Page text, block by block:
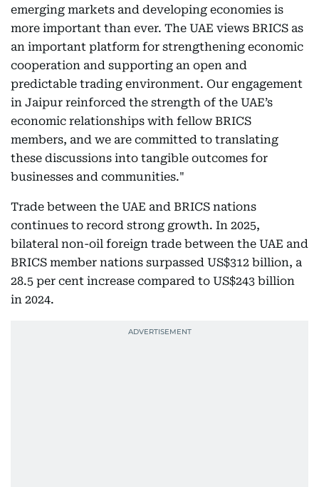
emerging markets and developing economies is
more important than ever. The UAE views BRICS as
an important platform for strengthening economic
cooperation and supporting an open and
predictable trading environment. Our engagement
in Jaipur reinforced the strength of the UAE’s
economic relationships with fellow BRICS
members, and we are committed to translating
these discussions into tangible outcomes for
businesses and communities."
Trade between the UAE and BRICS nations
continues to record strong growth. In 2025,
bilateral non-oil foreign trade between the UAE and
BRICS member nations surpassed US$312 billion, a
28.5 per cent increase compared to US$243 billion
in 2024.